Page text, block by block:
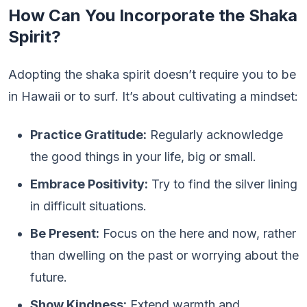
How Can You Incorporate the Shaka
Spirit?
Adopting the shaka spirit doesn’t require you to be
in Hawaii or to surf. It’s about cultivating a mindset:
Practice Gratitude: Regularly acknowledge
the good things in your life, big or small.
Embrace Positivity: Try to find the silver lining
in difficult situations.
Be Present: Focus on the here and now, rather
than dwelling on the past or worrying about the
future.